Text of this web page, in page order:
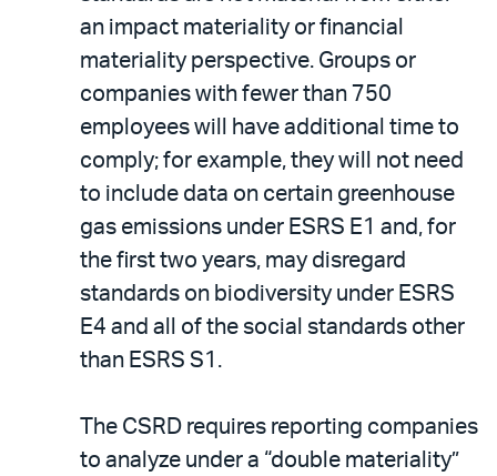
an impact materiality or financial
materiality perspective. Groups or
companies with fewer than 750
employees will have additional time to
comply; for example, they will not need
to include data on certain greenhouse
gas emissions under ESRS E1 and, for
the first two years, may disregard
standards on biodiversity under ESRS
E4 and all of the social standards other
than ESRS S1.
The CSRD requires reporting companies
to analyze under a “double materiality”